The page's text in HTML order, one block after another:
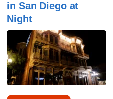
in San Diego at
Night